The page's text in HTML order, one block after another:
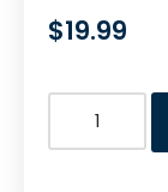
$19.99